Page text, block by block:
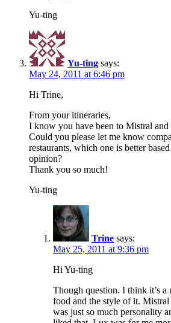
Yu-ting
Yu-ting says:
May 24, 2011 at 6:46 pm
Hi Trine,
From your itineraries,
I know you have been to Mistral
Could you please let me know
restaurants, which one is better
opinion?
Thank you so much!
Yu-ting
Trine says:
May 25, 2011 at 9:36 pm
Hi Yu-ting
Though question. I think it’s a
food and the style of it.
was just so much personality